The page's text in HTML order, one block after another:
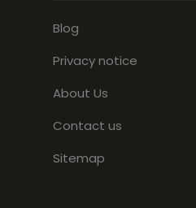
Blog
Privacy notice
About Us
Contact us
Sitemap